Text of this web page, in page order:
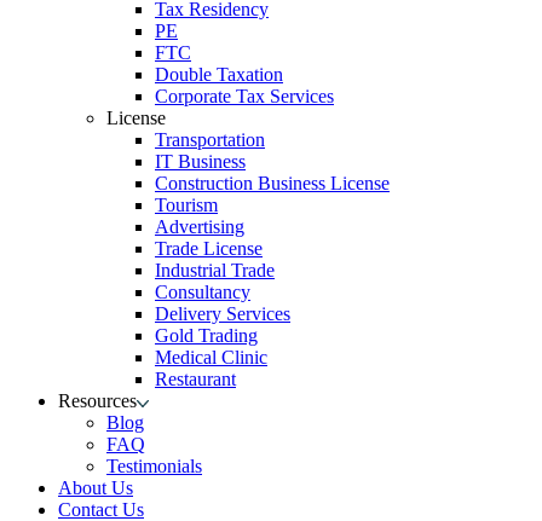
Tax Residency
PE
FTC
Double Taxation
Corporate Tax Services
License
Transportation
IT Business
Construction Business License
Tourism
Advertising
Trade License
Industrial Trade
Consultancy
Delivery Services
Gold Trading
Medical Clinic
Restaurant
Resources
Blog
FAQ
Testimonials
About Us
Contact Us